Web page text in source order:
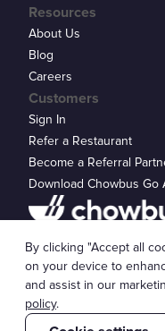
Customers
Sign In
Refer a Restaurant
Become a Referral
Download Chowbus Go
Resources
About Us
Blog
Careers
© 2026 Chowbus, Inc.
By clicking "Accept all
on your device to
and assist in our
policy.